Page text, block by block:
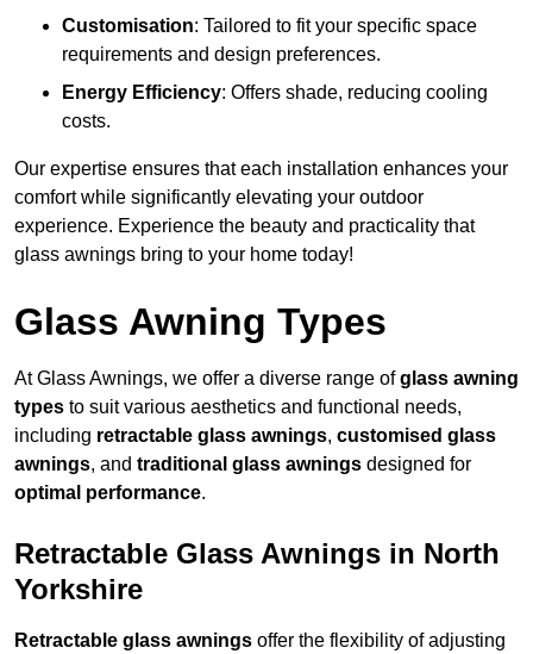
Customisation: Tailored to fit your specific space
requirements and design preferences.
Energy Efficiency: Offers shade, reducing cooling
costs.
Our expertise ensures that each installation enhances your
comfort while significantly elevating your outdoor
experience. Experience the beauty and practicality that
glass awnings bring to your home today!
Glass Awning Types
At Glass Awnings, we offer a diverse range ofglass awning
types to suit various aesthetics and functional needs,
including retractable glass awnings, customised glass
awnings, and traditional glass awnings designed for
optimal performance.
Retractable Glass Awnings in North
Yorkshire
Retractable glass awnings offer the flexibility of adjusting